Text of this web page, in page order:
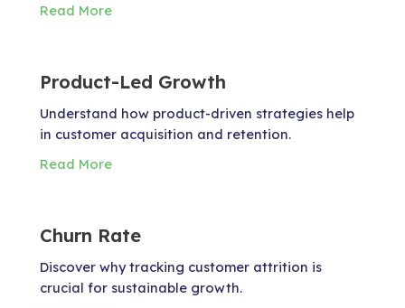
Read More
Product-Led Growth
Understand how product-driven strategies help
in customer acquisition and retention.
Read More
Churn Rate
Discover why tracking customer attrition is
crucial for sustainable growth.